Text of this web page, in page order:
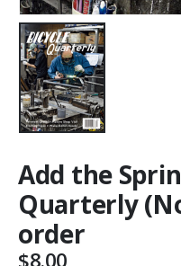
Add the
Quarterly
order
$8.00